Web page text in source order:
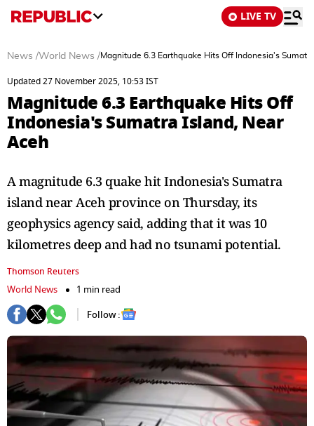
LIVE TV
News /World News /Magnitude 6.3 Earthquake Hits Off Indonesia's
Updated 27 November 2025, 10:53 IST
Magnitude 6.3 Earthquake Hits Off
Indonesia's Sumatra Island, Near
Aceh
A magnitude 6.3 quake hit Indonesia's Sumatra
island near Aceh province on Thursday, its
geophysics agency said, adding that it was 10
kilometres deep and had no tsunami potential.
Thomson Reuters
World News
1 min read
Follow :